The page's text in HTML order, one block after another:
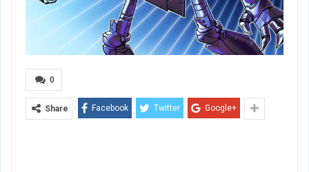
0
Share Facebook Twitter Google+